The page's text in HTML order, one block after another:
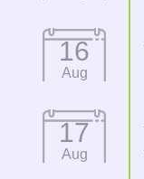
16
Aug
17
Aug